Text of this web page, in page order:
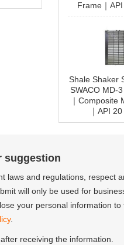
Frame｜
Shale Shaker
SWACO MD-
｜Composite
｜API
suggestion
laws and regulations, respect
will only be used for
your personal information to
.
after receiving the information.